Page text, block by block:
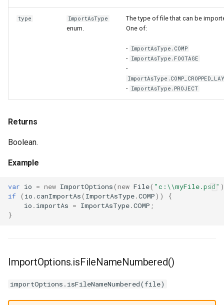
type ImportAsType
enum.
The type of file that can be
One of:
- ImportAsType.COMP
- ImportAsType.FOOTAGE
-
- ImportAsType.PROJECT
Returns
Boolean.
Example
var io = new ImportOptions(new File( "c:\\myFile.psd"
if ( io .canImportAs( ImportAsType.COMP))
{
io . importAs = ImportAsType.COMP ;
}
ImportOptions.isFileNameNumbered()
importOptions.isFileNameNumbered(file)